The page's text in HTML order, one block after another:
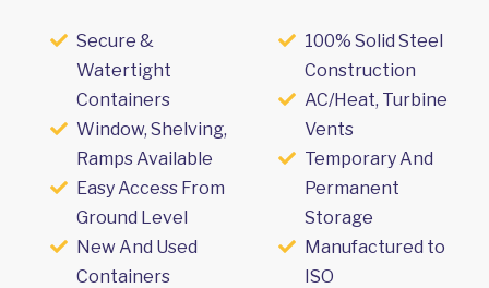
Secure &
Watertight
Containers
Window, Shelving,
Ramps Available
Easy Access From
Ground Level
New And Used
Containers
100% Solid Steel
Construction
AC/Heat, Turbine
Vents
Temporary And
Permanent
Storage
Manufactured to
ISO